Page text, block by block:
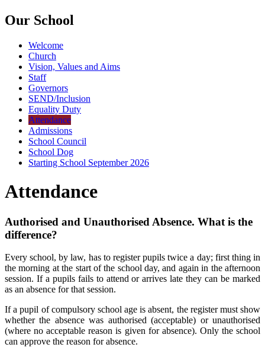
Our School
Welcome
Church
Vision, Values and Aims
Staff
Governors
SEND/Inclusion
Equality Duty
Attendance
Admissions
School Council
School Dog
Starting School September 2026
Attendance
Authorised and Unauthorised Absence. What is the
difference?
Every school, by law, has to register pupils twice a day; first thing in
the morning at the start of the school day, and again in the afternoon
session. If a pupils fails to attend or arrives late they can be marked
as an absence for that session.
If a pupil of compulsory school age is absent, the register must show
whether the absence was authorised (acceptable) or unauthorised
(where no acceptable reason is given for absence). Only the school
can approve the reason for absence.